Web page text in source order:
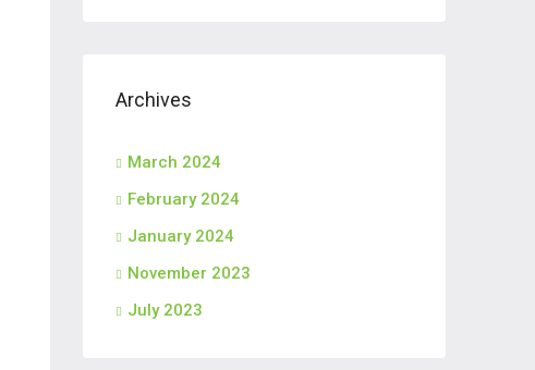
Archives
March 2024
February 2024
January 2024
November 2023
July 2023